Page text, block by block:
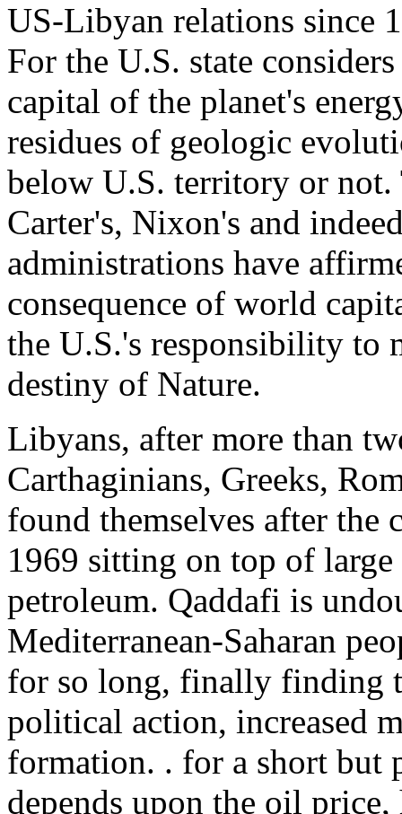
US-Libyan relations since
For the U.S. state
capital of the planet's
residues of geologic
below U.S. territory or not.
Carter's, Nixon's and
administrations have
consequence of world
the U.S.'s responsibility to
destiny of Nature.
Libyans, after more than
Carthaginians, Greeks,
found themselves after
1969 sitting on top of
petroleum. Qaddafi is
Mediterranean-Saharan
for so long, finally finding
political action, increased
formation. . for a short but
depends upon the oil price,